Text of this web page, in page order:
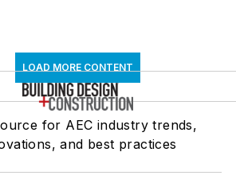
LOAD MORE CONTENT
for AEC industry trends,
and best practices